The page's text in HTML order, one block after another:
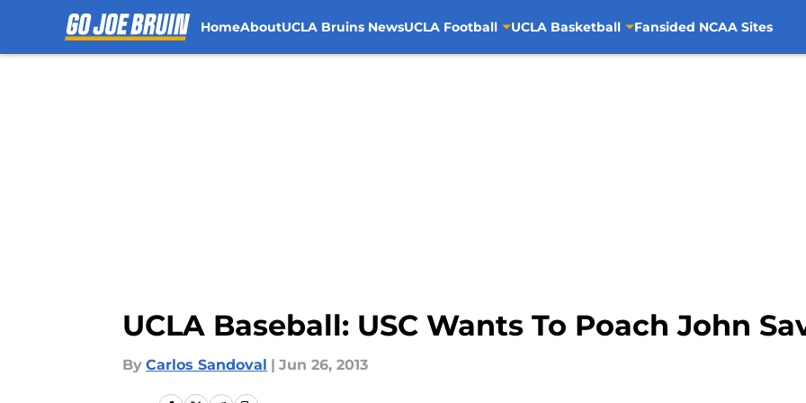
HomeAboutUCLA Bruins NewsUCLA Football UCLA Basketball Fansided NCAA Sites
UCLA Baseball: USC Wants To Poach John
By Carlos Sandoval | Jun 26, 2013